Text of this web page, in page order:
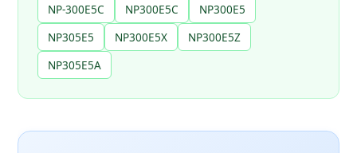
NP-300E5C NP300E5C
NP300E5
NP305E5
NP300E5X
NP300E5Z
NP305E5A